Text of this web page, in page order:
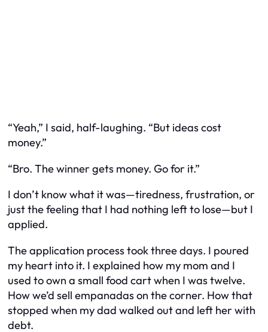
“Yeah,” I said, half-laughing. “But ideas cost
money.”
“Bro. The winner gets money. Go for it.”
I don’t know what it was—tiredness, frustration, or
just the feeling that I had nothing left to lose—but I
applied.
The application process took three days. I poured
my heart into it. I explained how my mom and I
used to own a small food cart when I was twelve.
How we’d sell empanadas on the corner. How that
stopped when my dad walked out and left her with
debt.